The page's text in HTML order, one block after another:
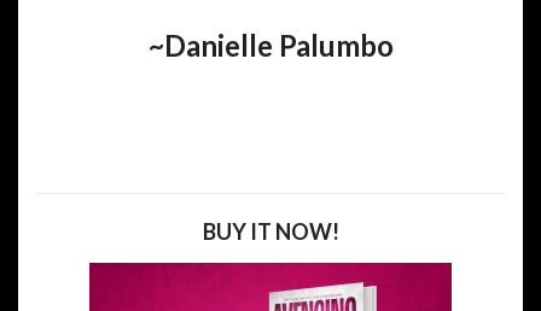
~Danielle Palumbo
BUY IT NOW!